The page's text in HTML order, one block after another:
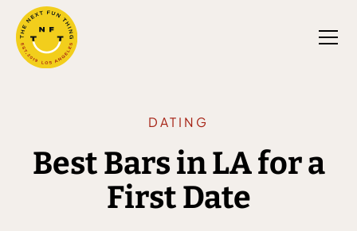
DATING
Best Bars in LA for a
First Date